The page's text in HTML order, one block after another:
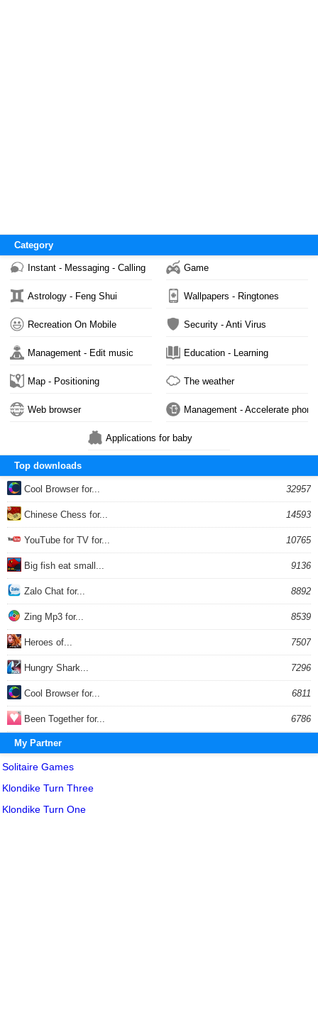
Category
Instant - Messaging - Calling Game
Astrology - Feng Shui Wallpapers - Ringtones
Recreation On Mobile Security - Anti Virus
Management - Edit music Education - Learning
Map - Positioning The weather
Web browser Management - Accelerate phone
Applications for baby
Top downloads
Cool Browser for... 32957
Chinese Chess for... 14593
YouTube for TV for... 10765
Big fish eat small... 9136
Zalo Chat for... 8892
Zing Mp3 for... 8539
Heroes of... 7507
Hungry Shark... 7296
Cool Browser for... 6811
Been Together for... 6786
My Partner
Solitaire Games
Klondike Turn Three
Klondike Turn One